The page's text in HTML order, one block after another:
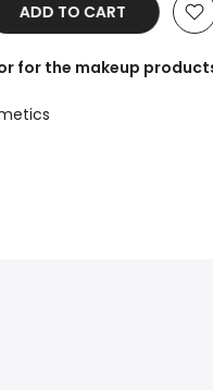
ADD TO CART
for the makeup